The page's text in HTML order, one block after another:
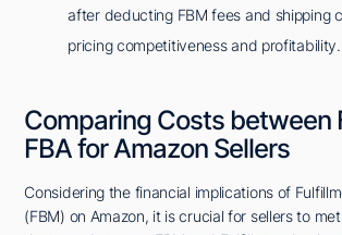
after deducting FBM fees and shipping
pricing competitiveness and profitability.
Comparing Costs between
FBA for Amazon Sellers
Considering the financial implications of
(FBM) on Amazon, it is crucial for sellers to